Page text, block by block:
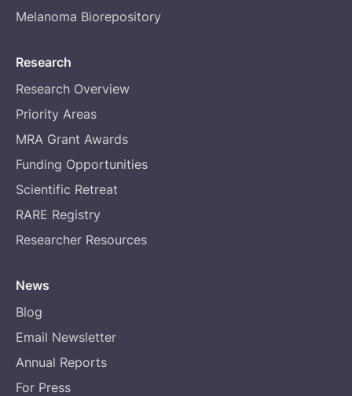
Melanoma Biorepository
Research
Research Overview
Priority Areas
MRA Grant Awards
Funding Opportunities
Scientific Retreat
RARE Registry
Researcher Resources
News
Blog
Email Newsletter
Annual Reports
For Press